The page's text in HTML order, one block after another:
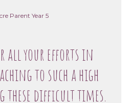
Parent Year 5
all your efforts in
to such a high
these difficult times.